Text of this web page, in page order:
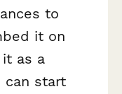
to
it on
as a
can start